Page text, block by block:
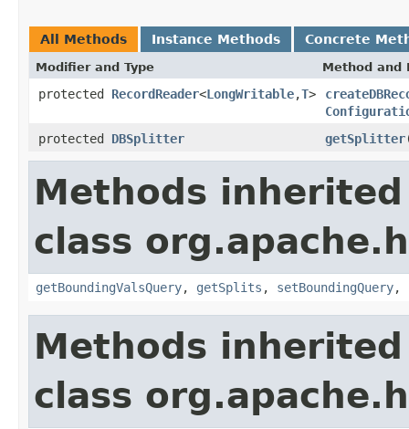
All Methods Instance Methods Concrete
Modifier and Type Method and
protected RecordReader<LongWritable,T>
protected DBSplitter getSplitter
Methods
class
getBoundingValsQuery, getSplits , setBoundingQuery,
Methods
class